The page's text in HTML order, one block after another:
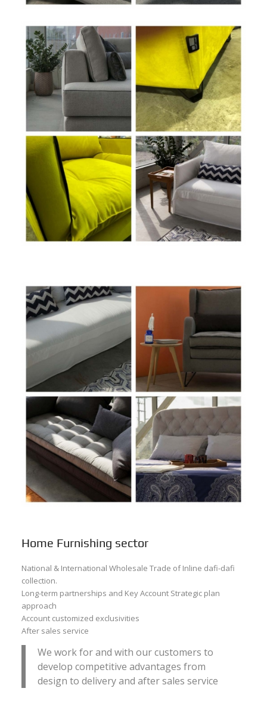
Home Furnishing sector
National & International Wholesale Trade of Inline dafi-dafi
collection.
Long-term partnerships and Key Account Strategic plan
approach
Account customized exclusivities
After sales service
We work for and with our customers to
develop competitive advantages from
design to delivery and after sales service